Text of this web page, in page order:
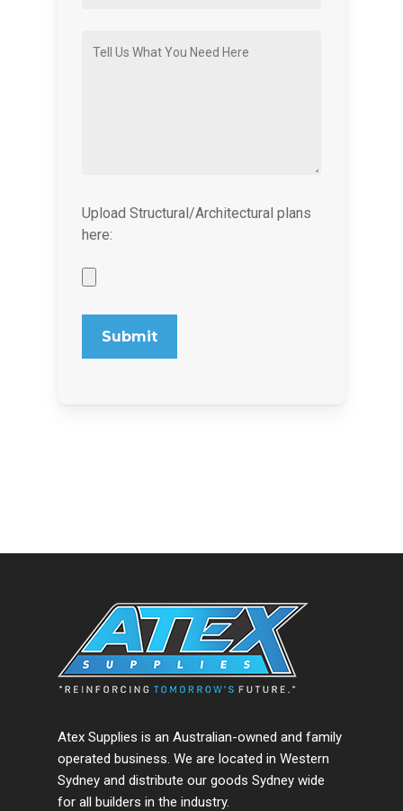
Upload Structural/Architectural plans
here:
Atex Supplies is an Australian-owned and family
operated business. We are located in Western
Sydney and distribute our goods Sydney wide
for all builders in the industry.